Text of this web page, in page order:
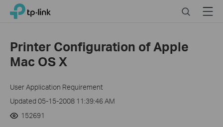
Click
navigation
TP-Link, Reliably Smart SearchMenu
Printer Configuration of Apple
Mac OS X
User Application Requirement
Updated 05-15-2008 11:39:46 AM
152691